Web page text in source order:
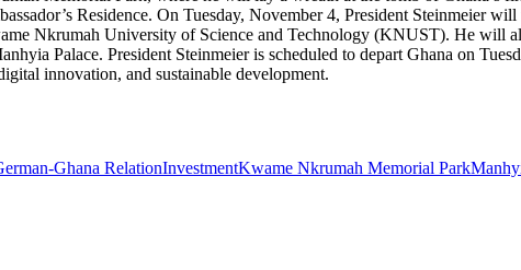
Residence. On Tuesday, November 4, President Steinmeier
Nkrumah University of Science and Technology (KNUST). He will
Palace. President Steinmeier is scheduled to depart Ghana on
innovation, and sustainable development.
Ghana RelationInvestmentKwame Nkrumah Memorial Park